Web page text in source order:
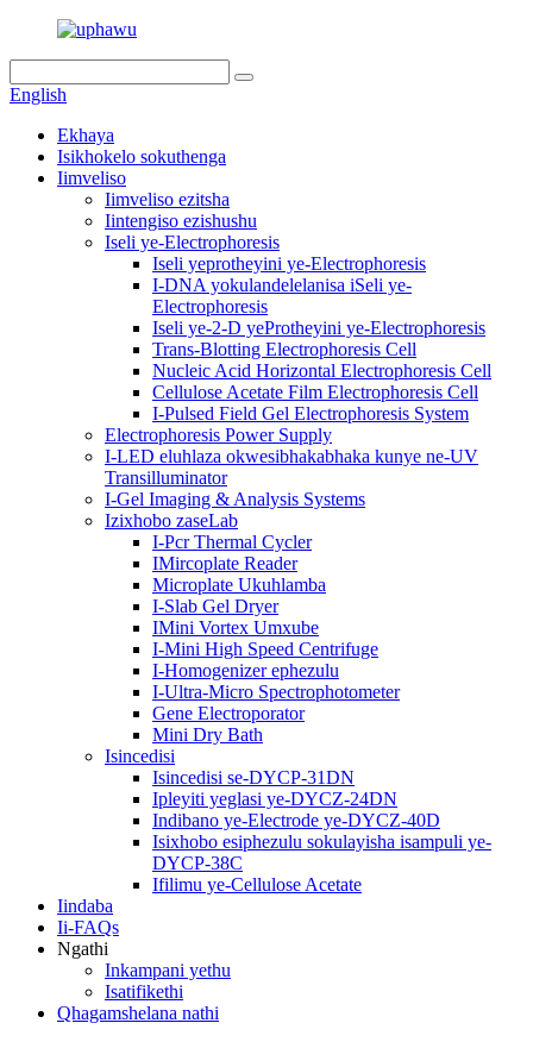
English
Ekhaya
Isikhokelo sokuthenga
Iimveliso
Iimveliso ezitsha
Iintengiso ezishushu
Iseli ye-Electrophoresis
Iseli yeprotheyini ye-Electrophoresis
I-DNA yokulandelelanisa iSeli ye-
Electrophoresis
Iseli ye-2-D yeProtheyini ye-Electrophoresis
Trans-Blotting Electrophoresis Cell
Nucleic Acid Horizontal Electrophoresis Cell
Cellulose Acetate Film Electrophoresis Cell
I-Pulsed Field Gel Electrophoresis System
Electrophoresis Power Supply
I-LED eluhlaza okwesibhakabhaka kunye ne-UV
Transilluminator
I-Gel Imaging & Analysis Systems
Izixhobo zaseLab
I-Pcr Thermal Cycler
IMircoplate Reader
Microplate Ukuhlamba
I-Slab Gel Dryer
IMini Vortex Umxube
I-Mini High Speed ​​Centrifuge
I-Homogenizer ephezulu
I-Ultra-Micro Spectrophotometer
Gene Electroporator
Mini Dry Bath
Isincedisi
Isincedisi se-DYCP-31DN
Ipleyiti yeglasi ye-DYCZ-24DN
Indibano ye-Electrode ye-DYCZ-40D
Isixhobo esiphezulu sokulayisha isampuli ye-
DYCP-38C
Ifilimu ye-Cellulose Acetate
Iindaba
Ii-FAQs
Ngathi
Inkampani yethu
Isatifikethi
Qhagamshelana nathi